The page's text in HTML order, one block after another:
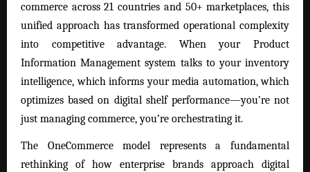
commerce across 21 countries and 50+ marketplaces, this
unified approach has transformed operational complexity
into competitive advantage. When your Product
Information Management system talks to your inventory
intelligence, which informs your media automation, which
optimizes based on digital shelf performance—you’re not
just managing commerce, you’re orchestrating it.
The OneCommerce model represents a fundamental
rethinking of how enterprise brands approach digital